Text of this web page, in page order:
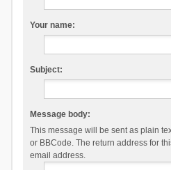
Your name:
Subject:
Message body:
This message will be sent as plain
or BBCode. The return address for
email address.